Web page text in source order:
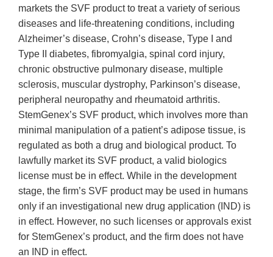
markets the SVF product to treat a variety of serious
diseases and life-threatening conditions, including
Alzheimer’s disease, Crohn’s disease, Type I and
Type II diabetes, fibromyalgia, spinal cord injury,
chronic obstructive pulmonary disease, multiple
sclerosis, muscular dystrophy, Parkinson’s disease,
peripheral neuropathy and rheumatoid arthritis.
StemGenex’s SVF product, which involves more than
minimal manipulation of a patient’s adipose tissue, is
regulated as both a drug and biological product. To
lawfully market its SVF product, a valid biologics
license must be in effect. While in the development
stage, the firm’s SVF product may be used in humans
only if an investigational new drug application (IND) is
in effect. However, no such licenses or approvals exist
for StemGenex’s product, and the firm does not have
an IND in effect.